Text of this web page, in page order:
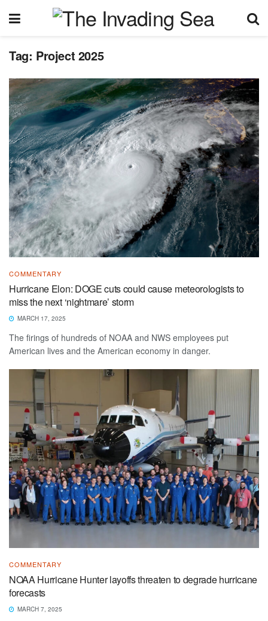
Tag: Project 2025
COMMENTARY
Hurricane Elon: DOGE cuts could cause meteorologists to
miss the next ‘nightmare’ storm
MARCH 17, 2025
The firings of hundreds of NOAA and NWS employees put
American lives and the American economy in danger.
COMMENTARY
NOAA Hurricane Hunter layoffs threaten to degrade hurricane
forecasts
MARCH 7, 2025